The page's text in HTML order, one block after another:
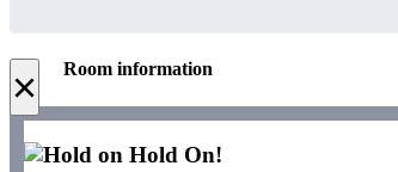
× Room information
Hold On!